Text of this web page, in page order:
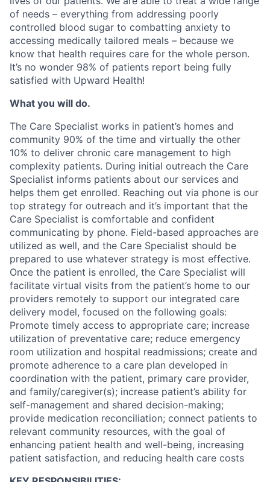
of needs – everything from addressing poorly
controlled blood sugar to combatting anxiety to
accessing medically tailored meals – because we
know that health requires care for the whole person.
It’s no wonder 98% of patients report being fully
satisfied with Upward Health!
What you will do.
The Care Specialist works in patient’s homes and
community 90% of the time and virtually the other
10% to deliver chronic care management to high
complexity patients. During initial outreach the Care
Specialist informs patients about our services and
helps them get enrolled. Reaching out via phone is our
top strategy for outreach and it’s important that the
Care Specialist is comfortable and confident
communicating by phone. Field-based approaches are
utilized as well, and the Care Specialist should be
prepared to use whatever strategy is most effective.
Once the patient is enrolled, the Care Specialist will
facilitate virtual visits from the patient’s home to our
providers remotely to support our integrated care
delivery model, focused on the following goals:
Promote timely access to appropriate care; increase
utilization of preventative care; reduce emergency
room utilization and hospital readmissions; create and
promote adherence to a care plan developed in
coordination with the patient, primary care provider,
and family/caregiver(s); increase patient’s ability for
self-management and shared decision-making;
provide medication reconciliation; connect patients to
relevant community resources, with the goal of
enhancing patient health and well-being, increasing
patient satisfaction, and reducing health care costs